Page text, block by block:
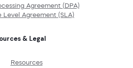
Agreement (DPA)
Level Agreement (SLA)
& Legal
Resources